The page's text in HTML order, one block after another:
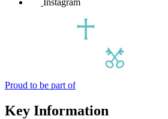
Proud to be part of
Key Information